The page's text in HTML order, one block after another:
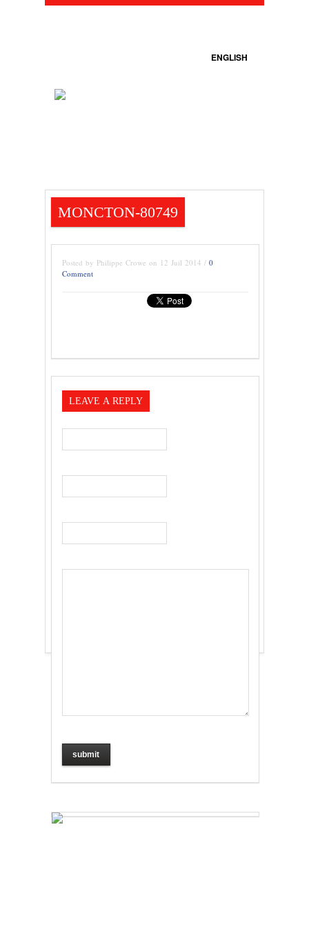
ENGLISH
MONCTON-80749
Posted by Philippe Crowe on 12 Juil 2014 / 0
Comment
LEAVE A REPLY